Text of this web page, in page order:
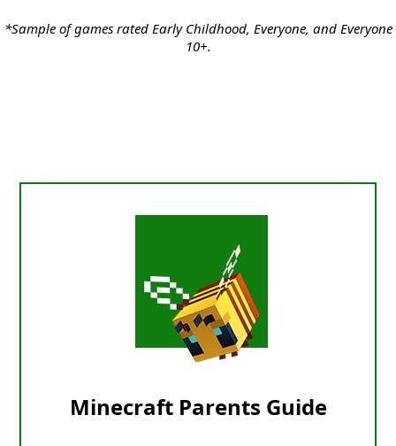
*Sample of games rated Early Childhood, Everyone, and Everyone
10+.
Minecraft Parents Guide